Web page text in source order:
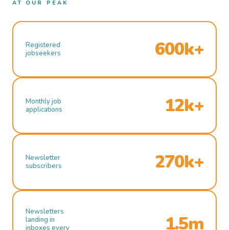
AT OUR PEAK
Registered
jobseekers
600k+
Monthly job
applications
12k+
Newsletter
subscribers
270k+
Newsletters
landing in
inboxes every
1.5m